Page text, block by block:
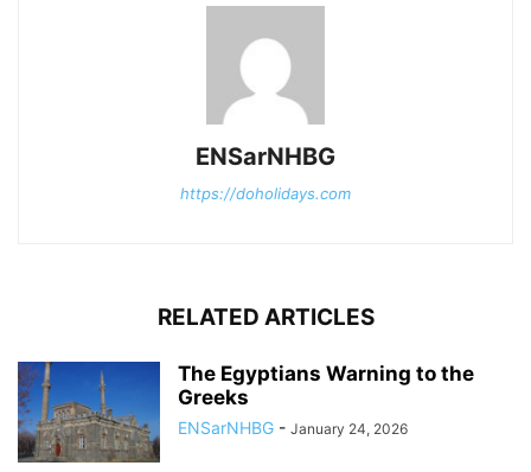
ENSarNHBG
https://doholidays.com
RELATED ARTICLES
The Egyptians Warning to the
Greeks
ENSarNHBG - January 24, 2026